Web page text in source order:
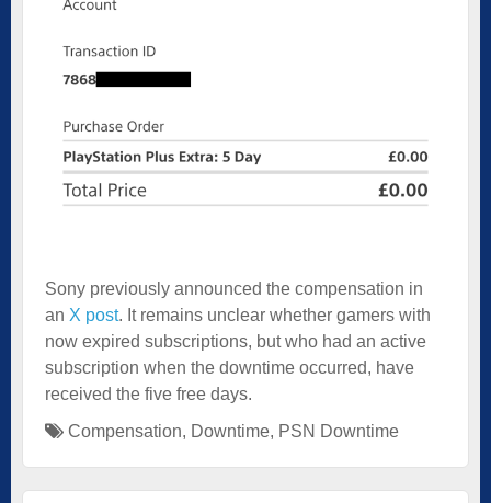
Sony previously announced the compensation in
an X post. It remains unclear whether gamers with
now expired subscriptions, but who had an active
subscription when the downtime occurred, have
received the five free days.
Compensation, Downtime, PSN Downtime